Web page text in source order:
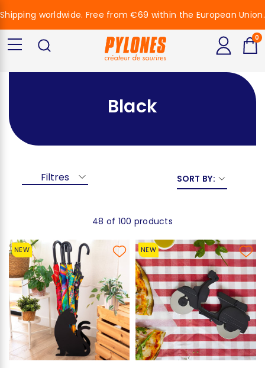
Black
Filtres SORT BY:
48 of 100 products
NEW NEW
Shipping worldwide. Free from €69 within the European Union.
0